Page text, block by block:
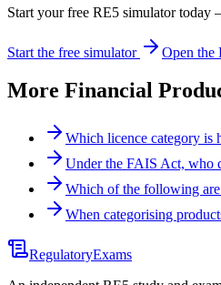
Start your free RE5 simulator today
Start the free simulator Open the
More Financial
Which licence category is
Under the FAIS Act, who
Which of the following
When categorising
RegulatoryExams